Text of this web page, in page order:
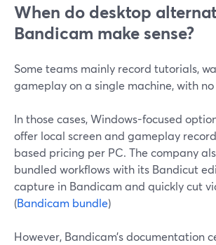
When do desktop
Bandicam make sense?
Some teams mainly record tutorials,
gameplay on a single machine, with
In those cases, Windows-focused
offer local screen and gameplay
based pricing per PC. The company
bundled workflows with its Bandicut
capture in Bandicam and quickly cut
(Bandicam bundle)
However, Bandicam’s documentation